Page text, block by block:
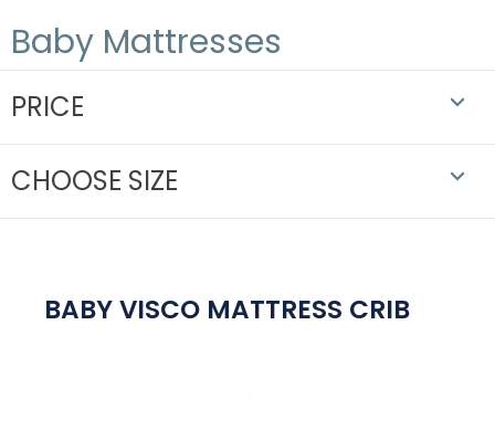
Baby Mattresses
PRICE 
CHOOSE SIZE 
BABY VISCO MATTRESS CRIB